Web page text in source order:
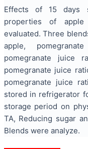
Effects of 15 days
properties of apple
evaluated. Three
apple,
pomegranate juice
pomegranate juice
pomegranate juice
stored in refrigerator
storage period on
TA, Reducing sugar
Blends were analyze.